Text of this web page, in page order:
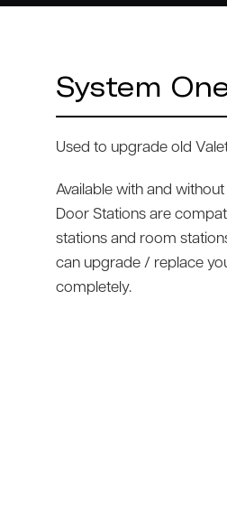
System
Used to upgrade old
Available with and
Door Stations are
stations and room
can upgrade / replace
completely.